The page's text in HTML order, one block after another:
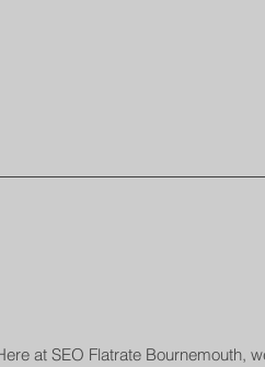
at SEO Flatrate Bournemouth,